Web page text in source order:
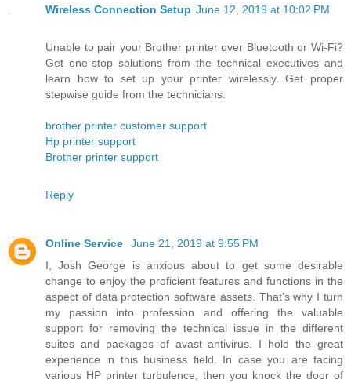
Wireless Connection Setup June 12, 2019 at 10:02 PM
Unable to pair your Brother printer over Bluetooth or Wi-Fi?
Get one-stop solutions from the technical executives and
learn how to set up your printer wirelessly. Get proper
stepwise guide from the technicians.
brother printer customer support
Hp printer support
Brother printer support
Reply
Online Service
June 21, 2019 at 9:55 PM
I, Josh George is anxious about to get some desirable
change to enjoy the proficient features and functions in the
aspect of data protection software assets. That’s why I turn
my passion into profession and offering the valuable
support for removing the technical issue in the different
suites and packages of avast antivirus. I hold the great
experience in this business field. In case you are facing
various HP printer turbulence, then you knock the door of